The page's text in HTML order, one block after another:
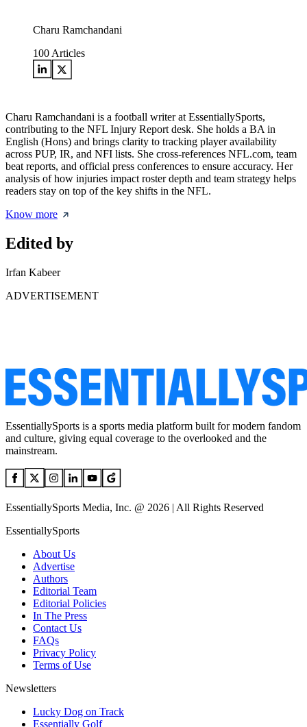
Charu Ramchandani
100 Articles
Charu Ramchandani is a football writer at EssentiallySports,
contributing to the NFL Injury Report desk. She holds a BA in
English (Hons) and brings clarity to tracking player availability
across PUP, IR, and NFI lists. She cross-references NFL.com, team
beat reports, and official press conferences to ensure accuracy. Her
analysis of how injuries impact roster depth and team strategy helps
readers stay on top of the key shifts in the NFL.
Know more
Edited by
Irfan Kabeer
ADVERTISEMENT
EssentiallySports is a sports media platform built for modern fandom
and culture, giving equal coverage to the overlooked and the
mainstream.
EssentiallySports Media, Inc. @ 2026 | All Rights Reserved
EssentiallySports
About Us
Advertise
Authors
Editorial Team
Editorial Policies
In The Press
Contact Us
FAQs
Privacy Policy
Terms of Use
Newsletters
Lucky Dog on Track
Essentially Golf